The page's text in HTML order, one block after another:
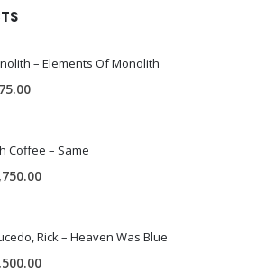
– Elements Of Monolith
Coffee – Same
Rick – Heaven Was Blue